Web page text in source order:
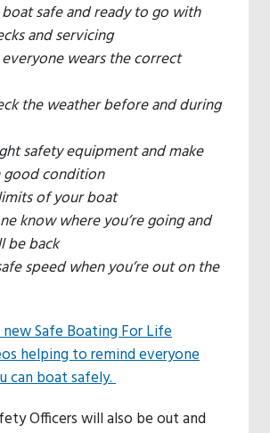
safe and ready to go with
and servicing
wears the correct
the weather before and during
safety equipment and make
good condition
of your boat
know where you’re going and
be back
speed when you’re out on the
Safe Boating For Life
helping to remind everyone
can boat safely.
Officers will also be out and